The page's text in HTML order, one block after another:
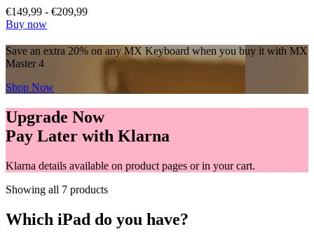
€149,99 - €209,99
Buy now
Save an extra 20% on any MX Keyboard when you buy it with MX
Master 4
Shop Now
Upgrade Now
Pay Later with Klarna
Klarna details available on product pages or in your cart.
Showing all 7 products
Which iPad do you have?